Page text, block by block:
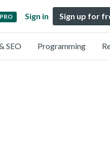
PRO Sign in Sign up for
SEO Programming